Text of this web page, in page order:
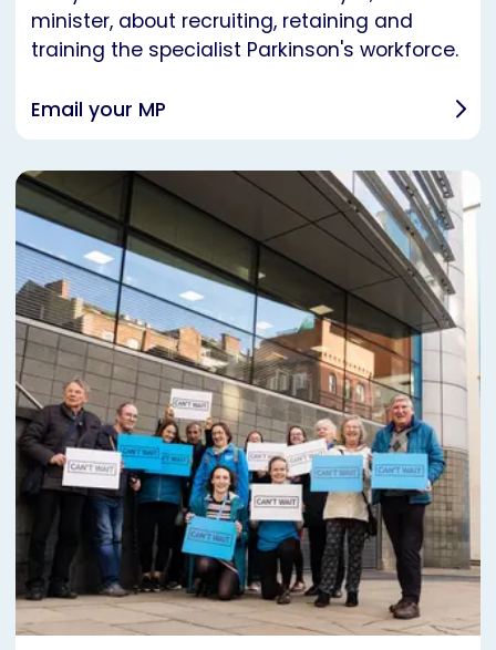
minister, about recruiting, retaining and
training the specialist Parkinson's workforce.
Email your MP